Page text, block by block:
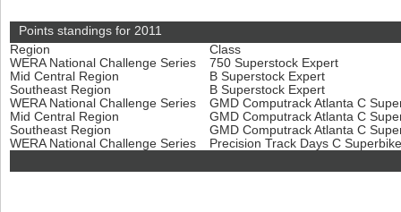
Points standings for 2011
Region
Class
WERA National Challenge Series
750 Superstock Expert
Mid Central Region
B Superstock Expert
Southeast Region
B Superstock Expert
WERA National Challenge Series
GMD Computrack Atlanta C
Mid Central Region
GMD Computrack Atlanta C
Southeast Region
GMD Computrack Atlanta C
WERA National Challenge Series
Precision Track Days C